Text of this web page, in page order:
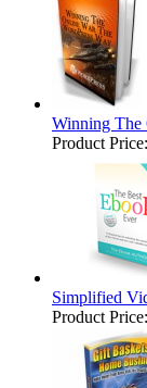
Winning The
Product Price:
Simplified
Product Price: